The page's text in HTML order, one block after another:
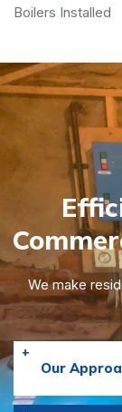
Boilers Installed
We make
Our